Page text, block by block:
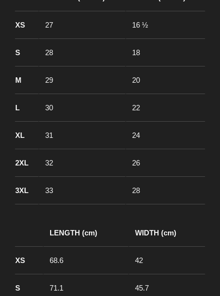
XS 27 16 ½
S 28 18
M 29 20
L 30 22
XL 31 24
2XL 32 26
3XL 33 28
LENGTH (cm) WIDTH (cm)
XS 68.6 42
S 71.1 45.7